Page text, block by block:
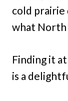
cold prairie
what North
Finding it
is a